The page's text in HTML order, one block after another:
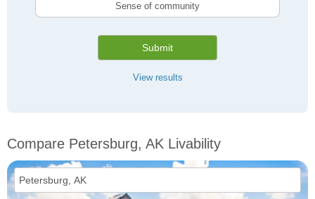
Sense of community
Submit
View results
Compare Petersburg, AK Livability